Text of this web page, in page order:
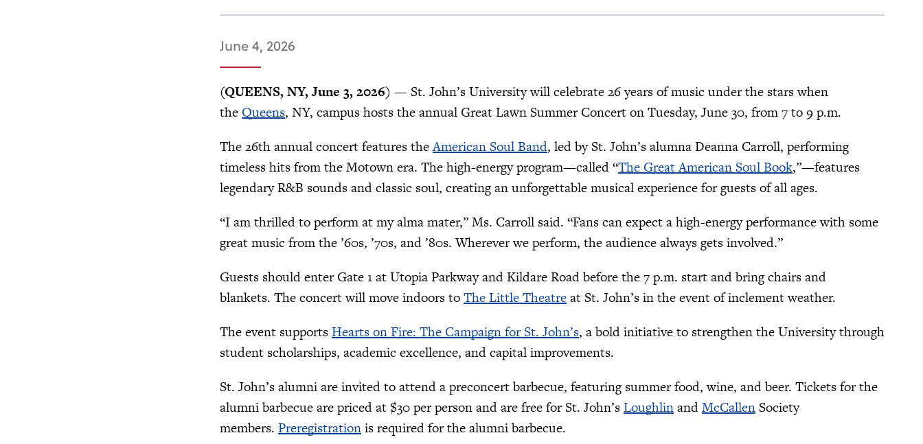
June 4, 2026
(QUEENS, NY, June 3, 2026) — St. John’s University will celebrate 26 years of music under the stars when
the Queens, NY, campus hosts the annual Great Lawn Summer Concert on Tuesday, June 30, from 7 to 9 p.m.
The 26th annual concert features theAmerican Soul Band, led by St. John’s alumna Deanna Carroll, performing
timeless hits from the Motown era. The high-energy program—called “The Great American Soul Book,”—features
legendary R&B sounds and classic soul, creating an unforgettable musical experience for guests of all ages.
“I am thrilled to perform at my alma mater,” Ms. Carroll said. “Fans can expect a high-energy performance with some
great music from the ’60s, ’70s, and ’80s. Wherever we perform, the audience always gets involved.”
Guests should enter Gate 1 at Utopia Parkway and Kildare Road before the 7 p.m. start and bring chairs and
blankets. The concert will move indoors toThe Little Theatreat St. John’s in the event of inclement weather.
The event supportsHearts on Fire: The Campaign for St. John’s, a bold initiative to strengthen the University through
student scholarships, academic excellence, and capital improvements.
St. John’s alumni are invited to attend a preconcert barbecue, featuring summer food, wine, and beer. Tickets for the
alumni barbecue are priced at $30 per person and are free for St. John’sLoughlinandMcCallen Society
members. Preregistrationis required for the alumni barbecue.